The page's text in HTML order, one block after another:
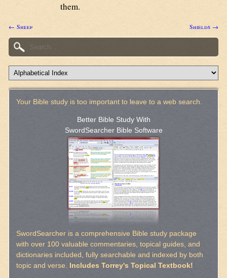
them.
← Sheep Shields →
Your Bible study is too important to leave to a web search.
Better Bible Study With
SwordSearcher Bible Software
SwordSearcher is a comprehensive Bible study package
with over 100 valuable commentaries, topical guides, and
dictionaries included, fully searchable and indexed by both
topic and verse. Includes Torrey's Topical Textbook!